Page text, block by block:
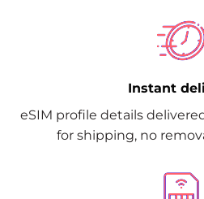
Instant
eSIM profile details
for shipping, no